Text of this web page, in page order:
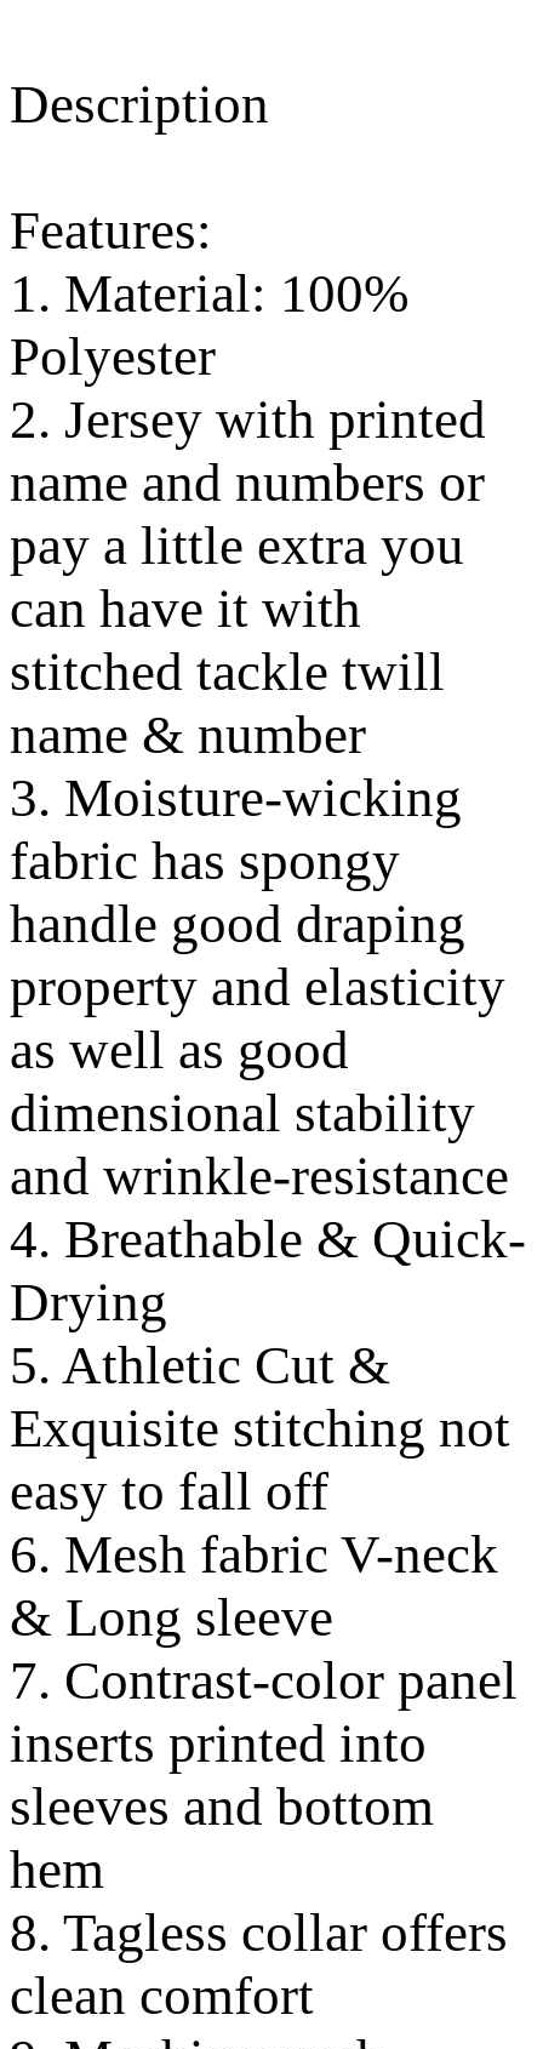
Description
Features:
1. Material: 100%
Polyester
2. Jersey with printed
name and numbers or
pay a little extra you
can have it with
stitched tackle twill
name & number
3. Moisture-wicking
fabric has spongy
handle good draping
property and elasticity
as well as good
dimensional stability
and wrinkle-resistance
4. Breathable & Quick-
Drying
5. Athletic Cut &
Exquisite stitching not
easy to fall off
6. Mesh fabric V-neck
& Long sleeve
7. Contrast-color panel
inserts printed into
sleeves and bottom
hem
8. Tagless collar offers
clean comfort